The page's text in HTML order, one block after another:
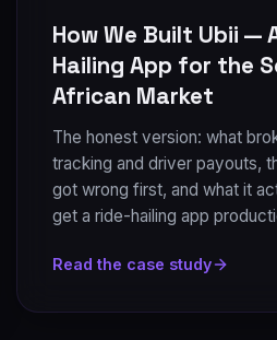
How We Built Ubii —
Hailing App for the
African Market
The honest version: what
tracking and driver payouts,
got wrong first, and what it
get a ride-hailing app
Read the case study